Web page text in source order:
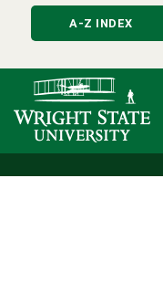
A-Z INDEX